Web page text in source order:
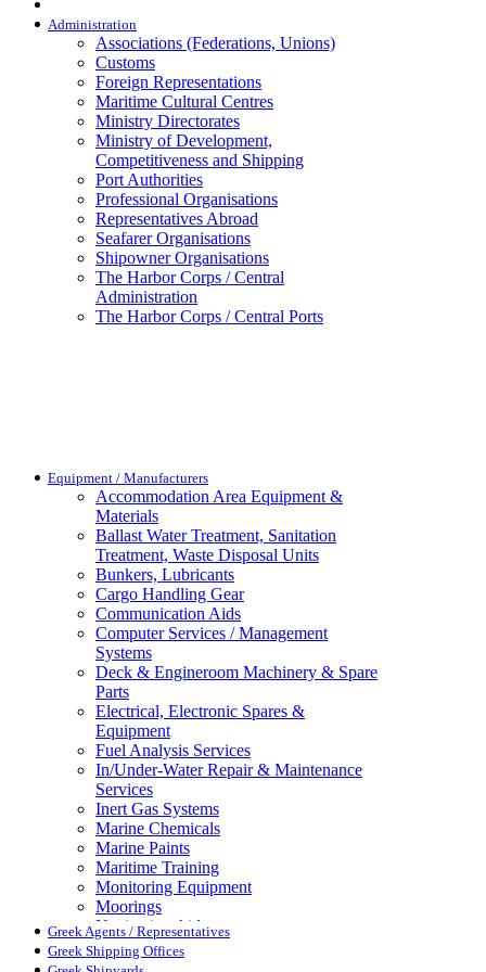
Administration
Associations (Federations, Unions)
Customs
Foreign Representations
Maritime Cultural Centres
Ministry Directorates
Ministry of Development,
Competitiveness and Shipping
Port Authorities
Professional Organisations
Representatives Abroad
Seafarer Organisations
Shipowner Organisations
The Harbor Corps / Central
Administration
The Harbor Corps / Central Ports
Equipment / Manufacturers
Accommodation Area Equipment &
Materials
Ballast Water Treatment, Sanitation
Treatment, Waste Disposal Units
Bunkers, Lubricants
Cargo Handling Gear
Communication Aids
Computer Services / Management
Systems
Deck & Engineroom Machinery & Spare
Parts
Electrical, Electronic Spares &
Equipment
Fuel Analysis Services
In/Under-Water Repair & Maintenance
Services
Inert Gas Systems
Marine Chemicals
Marine Paints
Maritime Training
Monitoring Equipment
Moorings
Navigation Aids
Pollution Control
Propellers, Steering Gear, Reduction
Greek Agents / Representatives
Greek Shipping Offices